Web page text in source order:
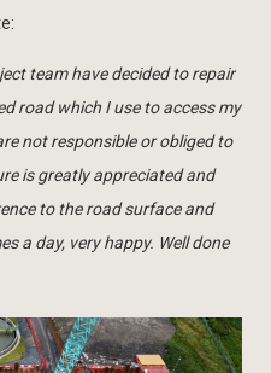
team have decided to repair
road which I use to access my
not responsible or obliged to
is greatly appreciated and
to the road surface and
a day, very happy. Well done